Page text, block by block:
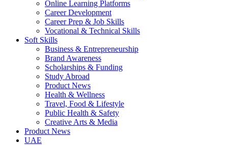
Online Learning Platforms
Career Development
Career Prep & Job Skills
Vocational & Technical Skills
Soft Skills
Business & Entrepreneurship
Brand Awareness
Scholarships & Funding
Study Abroad
Product News
Health & Wellness
Travel, Food & Lifestyle
Public Health & Safety
Creative Arts & Media
Product News
UAE